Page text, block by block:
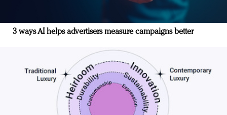
3 ways AI helps advertisers measure campaigns better